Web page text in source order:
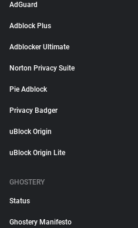
AdGuard
Adblock Plus
Adblocker Ultimate
Norton Privacy Suite
Pie Adblock
Privacy Badger
uBlock Origin
uBlock Origin Lite
GHOSTERY
Status
Ghostery Manifesto